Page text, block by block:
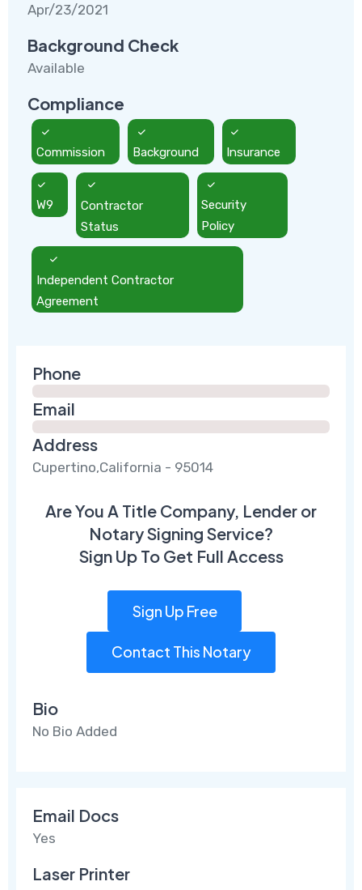
Apr/23/2021
Background Check
Available
Compliance
Commission Background Insurance
W9
Contractor
Status
Security
Policy
Independent Contractor
Agreement
Phone
Email
Address
Cupertino,California - 95014
Are You A Title Company, Lender or
Notary Signing Service?
Sign Up To Get Full Access
Sign Up Free
Contact This Notary
Bio
No Bio Added
Email Docs
Yes
Laser Printer